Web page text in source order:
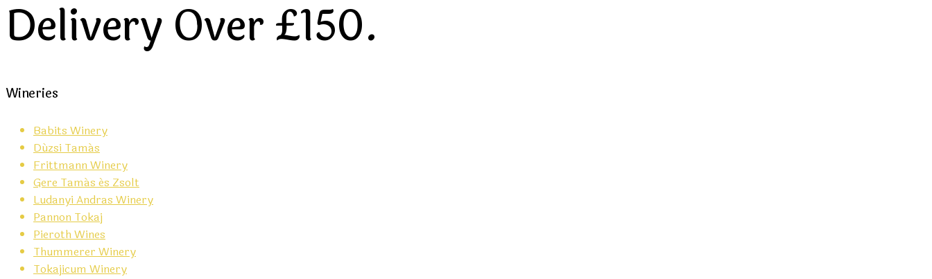
Delivery Over £150.
Wineries
Babits Winery
Dúzsi Tamás
Frittmann Winery
Gere Tamás és Zsolt
Ludanyi Andras Winery
Pannon Tokaj
Pieroth Wines
Thummerer Winery
Tokajicum Winery